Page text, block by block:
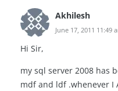
Akhilesh
June 17, 2011 11:49
Hi Sir,
my sql server 2008 has
mdf and ldf .whenever I